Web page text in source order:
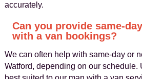
accurately.
Can you provide same-
with a van bookings?
We can often help with same-day or
Watford, depending on our schedule.